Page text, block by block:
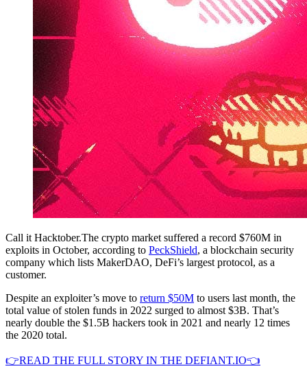
Call it Hacktober.The crypto market suffered a record $760M in
exploits in October, according to PeckShield, a blockchain security
company which lists MakerDAO, DeFi’s largest protocol, as a
customer.
Despite an exploiter’s move to return $50M to users last month, the
total value of stolen funds in 2022 surged to almost $3B. That’s
nearly double the $1.5B hackers took in 2021 and nearly 12 times
the 2020 total.
👉READ THE FULL STORY IN THE DEFIANT.IO👈